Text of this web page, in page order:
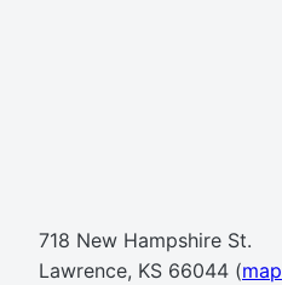
718 New Hampshire St.
Lawrence, KS 66044 (map